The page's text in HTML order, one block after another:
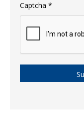
Captcha *